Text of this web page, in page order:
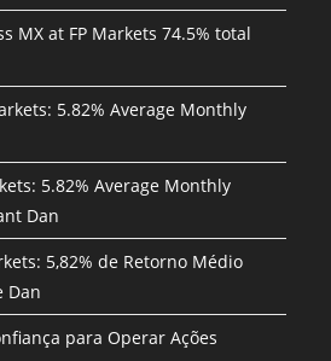
MX at FP Markets 74.5% total
5.82% Average Monthly
5.82% Average Monthly
Dan
5,82% de Retorno Médio
Dan
para Operar Ações